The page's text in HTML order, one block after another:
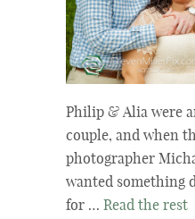
Philip & Alia were
couple, and when
photographer
wanted something
for … Read the rest